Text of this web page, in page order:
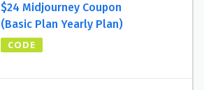
$24 Midjourney Coupon
(Basic Plan Yearly Plan)
CODE